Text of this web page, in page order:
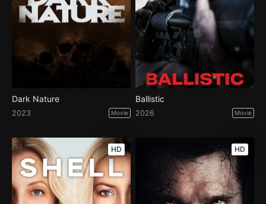
Dark Nature
2023 Movie
Ballistic
2026 Movie
HD HD